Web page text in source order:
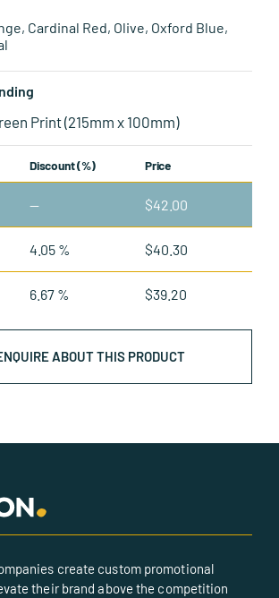
Cardinal Red, Olive, Oxford Blue,
Print (215mm x 100mm)
Discount (%) Price
— $42.00
4.05 % $40.30
6.67 % $39.20
ABOUT THIS PRODUCT
create custom promotional
their brand above the competition